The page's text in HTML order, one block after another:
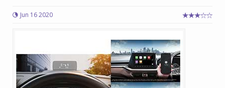
Jun 16 2020